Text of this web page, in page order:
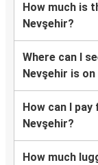
How much is
Nevşehir?
Where can I
Nevşehir is
How can I
Nevşehir?
How much